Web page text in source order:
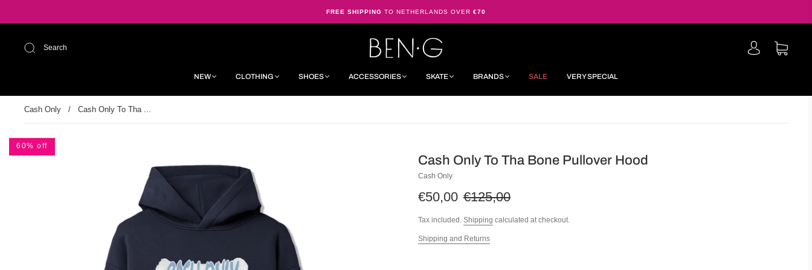
FREE SHIPPING TO NETHERLANDS OVER €70
Search
NEW CLOTHING SHOES ACCESSORIES SKATE BRANDS SALE VERY SPECIAL
Cash Only / Cash Only To Tha ...
60% off
Cash Only To Tha Bone Pullover Hood
Cash Only
€50,00 €125,00
Tax included. Shipping calculated at checkout.
Shipping and Returns